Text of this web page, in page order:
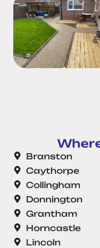
Branston
Caythorpe
Collingham
Donnington
Grantham
Horncastle
Lincoln